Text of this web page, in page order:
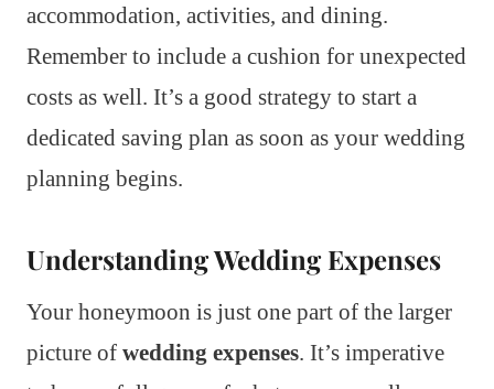
accommodation, activities, and dining.
Remember to include a cushion for unexpected
costs as well. It’s a good strategy to start a
dedicated saving plan as soon as your wedding
planning begins.
Understanding Wedding Expenses
Your honeymoon is just one part of the larger
picture of wedding expenses. It’s imperative